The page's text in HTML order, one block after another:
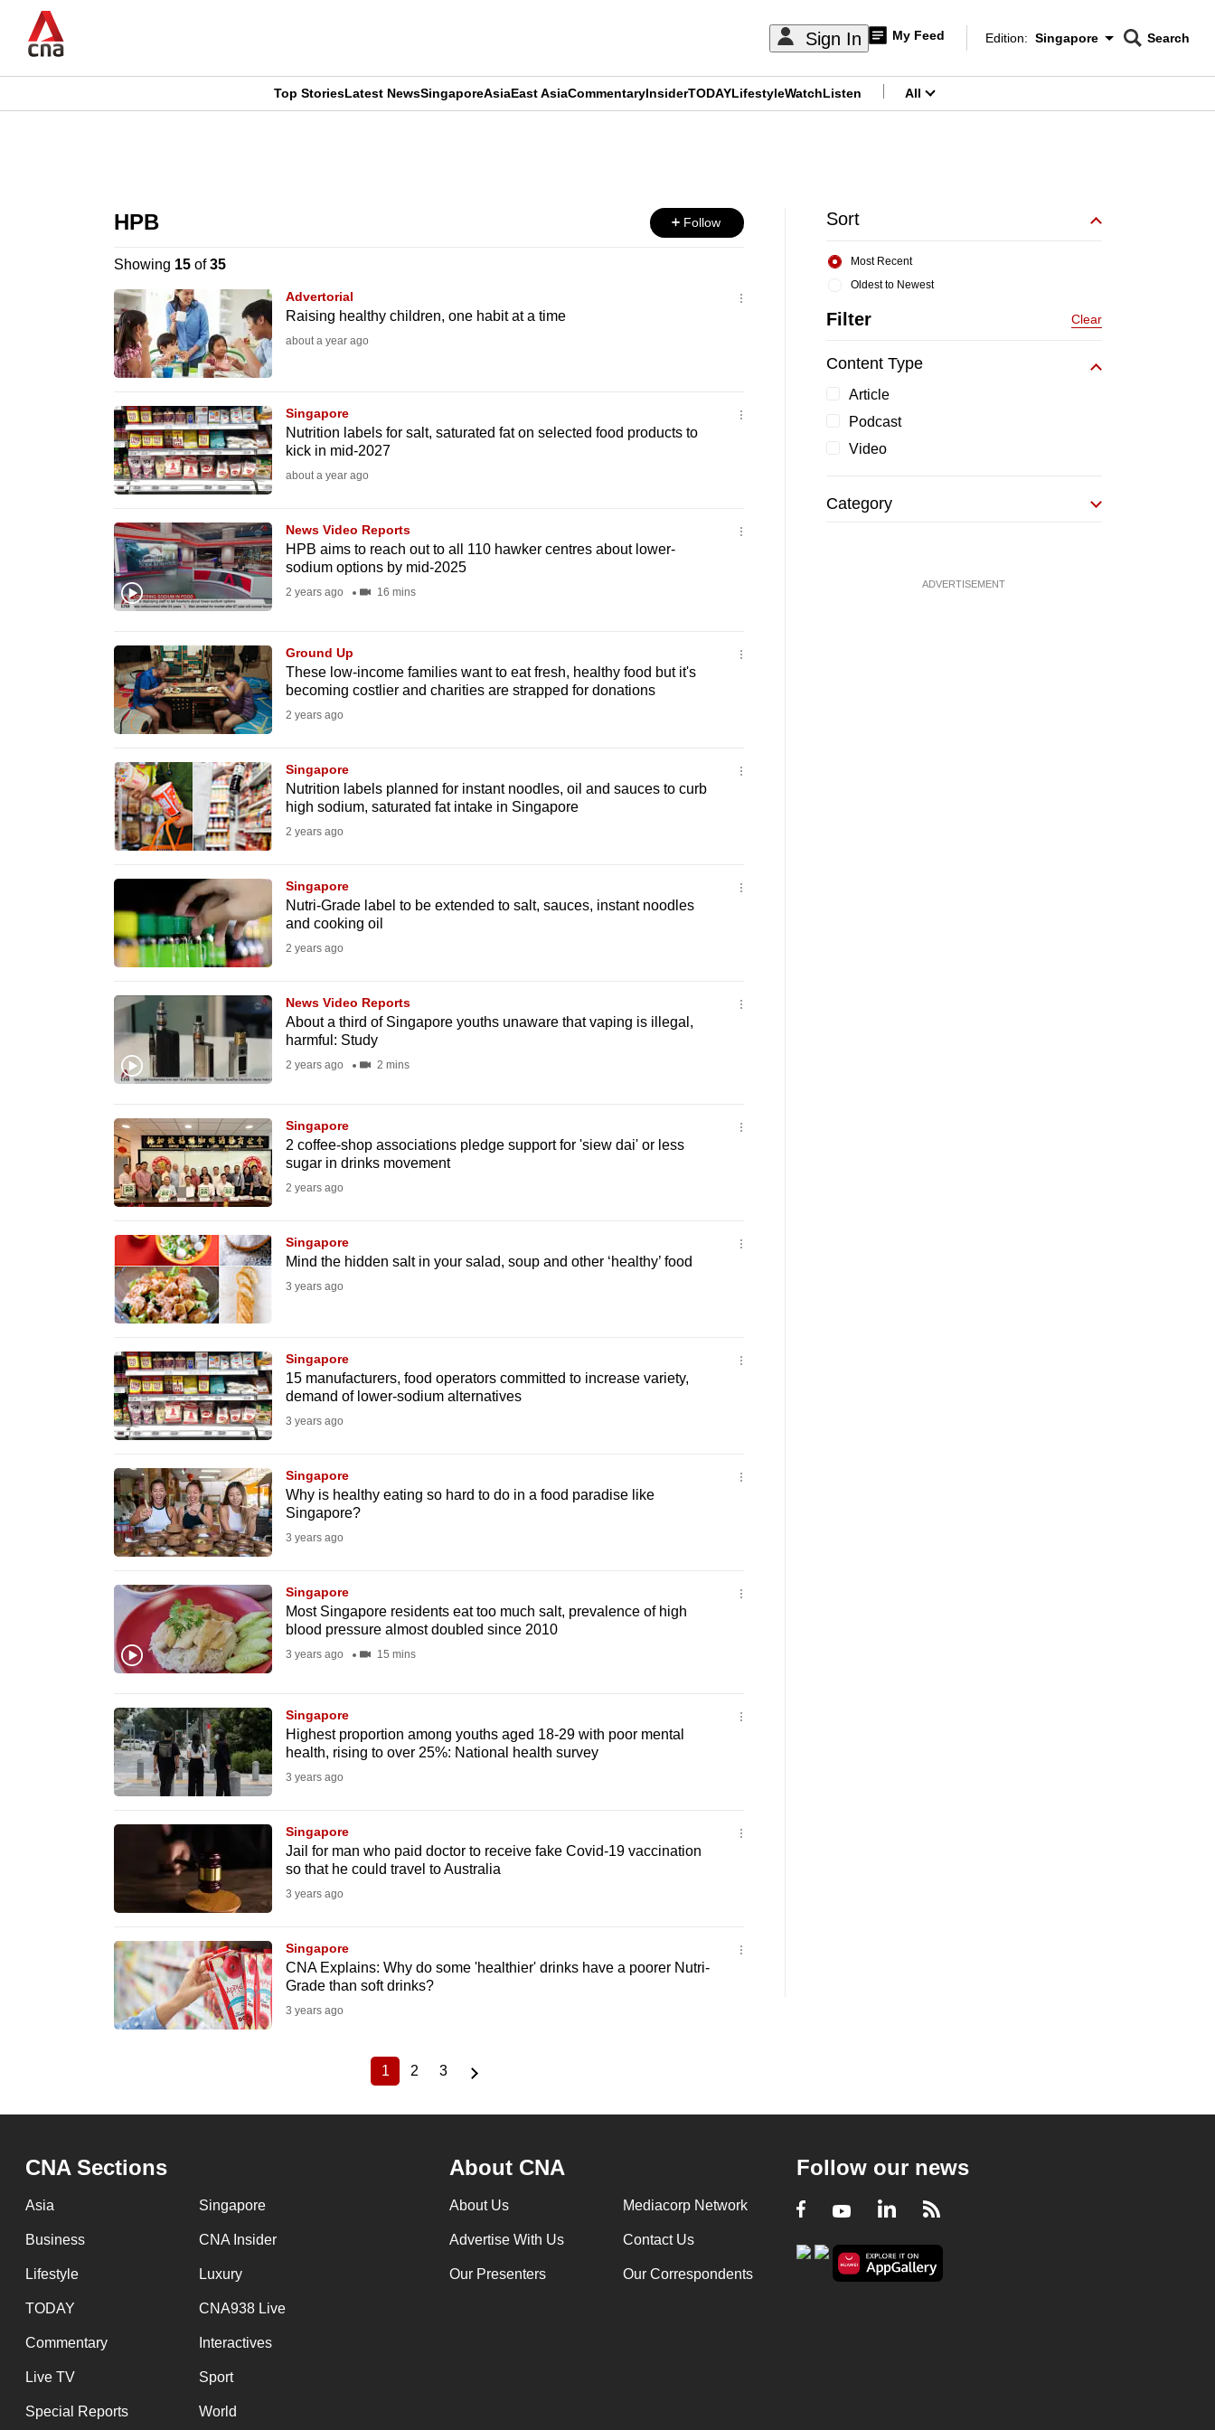
main
Sign In My Feed
Edition Menu
Edition: Singapore
CNAR
Search
CNAR
Top StoriesLatest NewsSingaporeAsiaEast AsiaCommentaryInsiderTODAYLifestyleWatchListen All
HPB Follow
Showing 15of35
Advertorial
Raising healthy children, one habit at a time
about a year ago
Singapore
Nutrition labels for salt, saturated fat on selected food products to
kick in mid-2027
about a year ago
News Video Reports
HPB aims to reach out to all 110 hawker centres about lower-
sodium options by mid-2025
2 years ago 16 mins
Ground Up
These low-income families want to eat fresh, healthy food but it's
becoming costlier and charities are strapped for donations
2 years ago
Singapore
Nutrition labels planned for instant noodles, oil and sauces to curb
high sodium, saturated fat intake in Singapore
2 years ago
Singapore
Nutri-Grade label to be extended to salt, sauces, instant noodles
and cooking oil
2 years ago
News Video Reports
About a third of Singapore youths unaware that vaping is illegal,
harmful: Study
2 years ago 2 mins
Singapore
2 coffee-shop associations pledge support for 'siew dai' or less
sugar in drinks movement
2 years ago
Singapore
Mind the hidden salt in your salad, soup and other ‘healthy’ food
3 years ago
Singapore
15 manufacturers, food operators committed to increase variety,
demand of lower-sodium alternatives
3 years ago
Singapore
Why is healthy eating so hard to do in a food paradise like
Singapore?
3 years ago
Singapore
Most Singapore residents eat too much salt, prevalence of high
blood pressure almost doubled since 2010
3 years ago 15 mins
Singapore
Highest proportion among youths aged 18-29 with poor mental
health, rising to over 25%: National health survey
3 years ago
Singapore
Jail for man who paid doctor to receive fake Covid-19 vaccination
so that he could travel to Australia
3 years ago
Singapore
CNA Explains: Why do some 'healthier' drinks have a poorer Nutri-
Grade than soft drinks?
3 years ago
Current
1
Page
2
Page
3
Sort
Oldest to Newest
Most Recent
Filter Clear
Content Type
Article
Podcast
Video
Category
ADVERTISEMENT
CNA Sections
Asia Singapore
Business CNA Insider
Lifestyle Luxury
TODAY CNA938 Live
Commentary Interactives
Live TV Sport
Special Reports World
About CNA
About Us Mediacorp Network
Advertise With Us Contact Us
Our Presenters Our Correspondents
Follow our news
Facebook
YoutubeLinkedIn
RSS
longer
supported
browsers
experience
upgrade
supported
experience,
download
Upgraded